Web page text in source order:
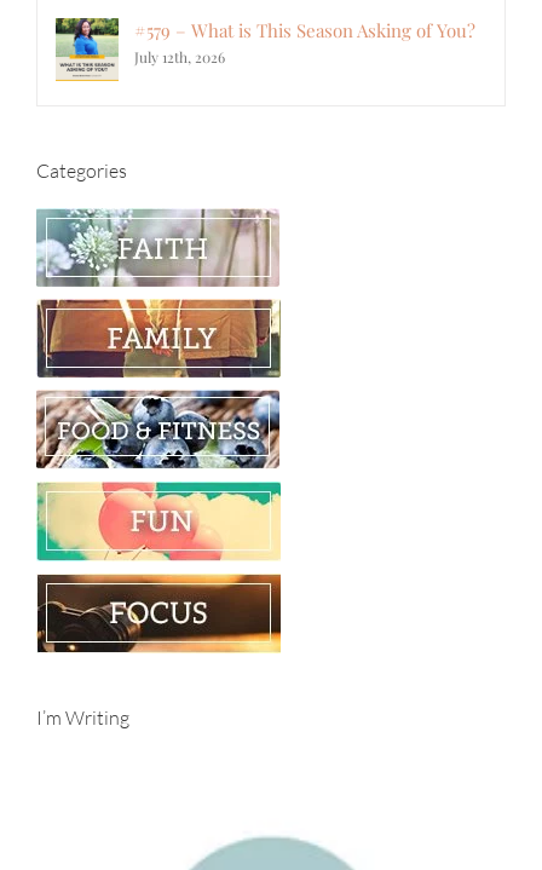
#579 – What is This Season Asking of You?
July 12th, 2026
Categories
I’m Writing